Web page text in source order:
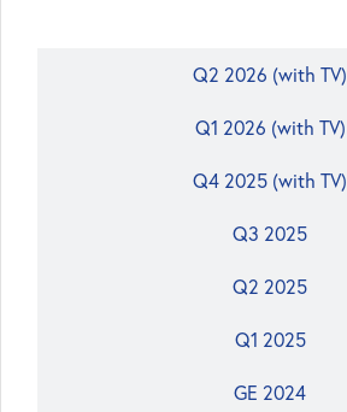
Q2 2026 (with TV)
Q1 2026 (with TV)
Q4 2025 (with TV)
Q3 2025
Q2 2025
Q1 2025
GE 2024